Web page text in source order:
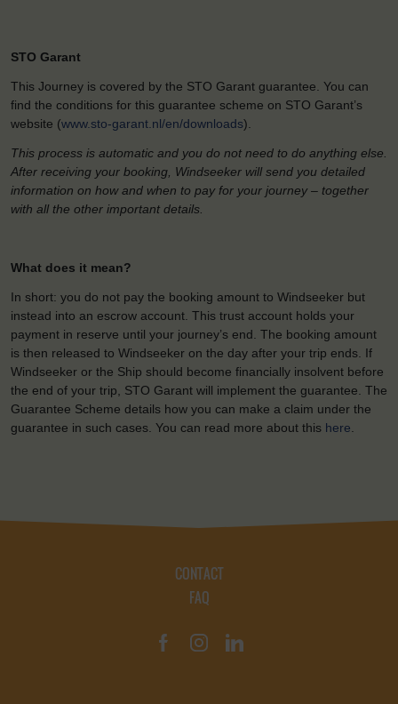
STO Garant
This Journey is covered by the STO Garant guarantee. You can
find the conditions for this guarantee scheme on STO Garant’s
website (www.sto-garant.nl/en/downloads).
This process is automatic and you do not need to do anything else.
After receiving your booking, Windseeker will send you detailed
information on how and when to pay for your journey – together
with all the other important details.
What does it mean?
In short: you do not pay the booking amount to Windseeker but
instead into an escrow account. This trust account holds your
payment in reserve until your journey’s end. The booking amount
is then released to Windseeker on the day after your trip ends. If
Windseeker or the Ship should become financially insolvent before
the end of your trip, STO Garant will implement the guarantee. The
Guarantee Scheme details how you can make a claim under the
guarantee in such cases. You can read more about this here.
CONTACT
FAQ